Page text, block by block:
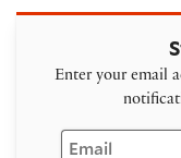
Enter your email